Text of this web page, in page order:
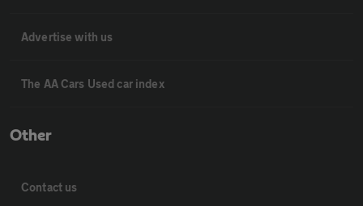
Advertise with us
The AA Cars Used car index
Other
Contact us